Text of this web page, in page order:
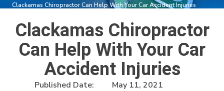
Clackamas Chiropractor Can Help With Your Car Accident Injuries
Clackamas Chiropractor
Can Help With Your Car
Accident Injuries
Published Date:
May 11, 2021